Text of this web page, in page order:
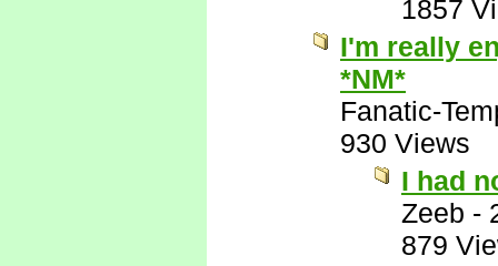
1857
I'm really
*NM*
Fanatic-
930 Views
I had
Zeeb -
879